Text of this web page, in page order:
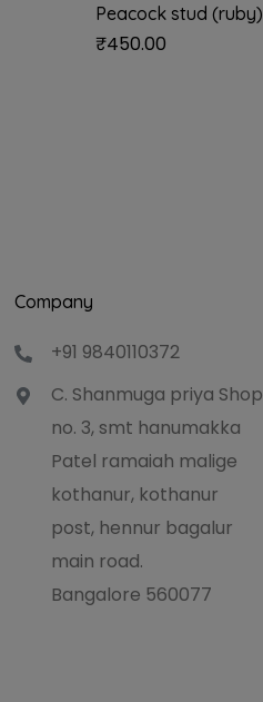
Peacock stud (ruby)
₹450.00
Company
+91 9840110372
C. Shanmuga priya Shop
no. 3, smt hanumakka
Patel ramaiah malige
kothanur, kothanur
post, hennur bagalur
main road.
Bangalore 560077